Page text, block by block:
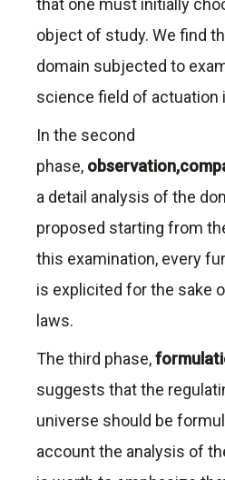
that one must initially
object of study. We find
domain subjected to
science field of actuation
In the second
phase,
a detail analysis of the
proposed starting from
this examination, every
is explicited for the sake
laws.
The third phase,
suggests that the
universe should be
account the analysis of